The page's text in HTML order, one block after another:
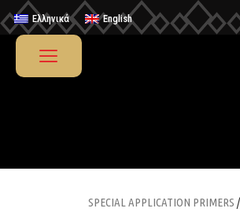
Ελληνικά English
SPECIAL APPLICATION PRIMERS